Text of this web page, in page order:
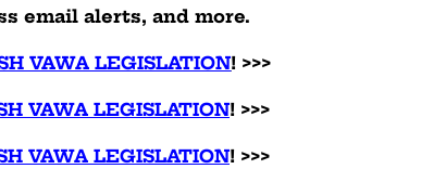
email alerts, and more.
VAWA LEGISLATION! >>>
VAWA LEGISLATION! >>>
VAWA LEGISLATION! >>>